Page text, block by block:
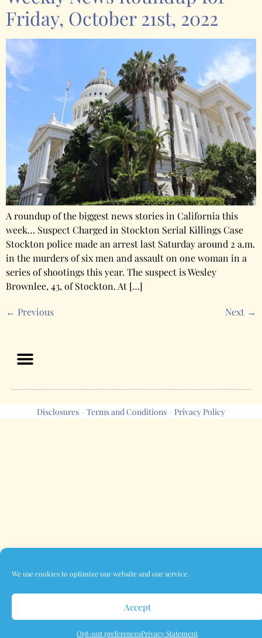
We use cookies to optimize our website and our service.
Accept
Opt-out preferencesPrivacy Statement
Friday, October 21st, 2022
A roundup of the biggest news stories in California this
week… Suspect Charged in Stockton Serial Killings Case
Stockton police made an arrest last Saturday around 2 a.m.
in the murders of six men and assault on one woman in a
series of shootings this year. The suspect is Wesley
Brownlee, 43, of Stockton. At […]
← Previous Next →
Disclosures - Terms and Conditions - Privacy Policy